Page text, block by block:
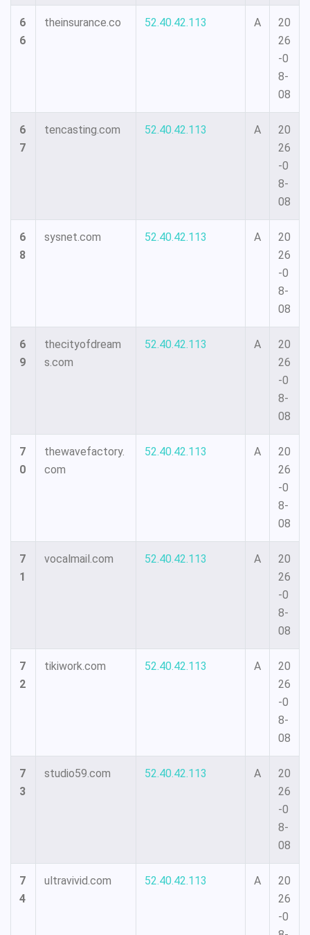
6
6
theinsurance.co 52.40.42.113 A
20
26
-0
8-
08
6
7
tencasting.com 52.40.42.113 A
20
26
-0
8-
08
6
8
sysnet.com 52.40.42.113 A
20
26
-0
8-
08
6
9
thecityofdream
s.com
52.40.42.113 A
20
26
-0
8-
08
7
0
thewavefactory.
com
52.40.42.113 A
20
26
-0
8-
08
7
1
vocalmail.com 52.40.42.113 A
20
26
-0
8-
08
7
2
tikiwork.com 52.40.42.113 A
20
26
-0
8-
08
7
3
studio59.com 52.40.42.113 A
20
26
-0
8-
08
7
4
ultravivid.com 52.40.42.113 A
20
26
-0